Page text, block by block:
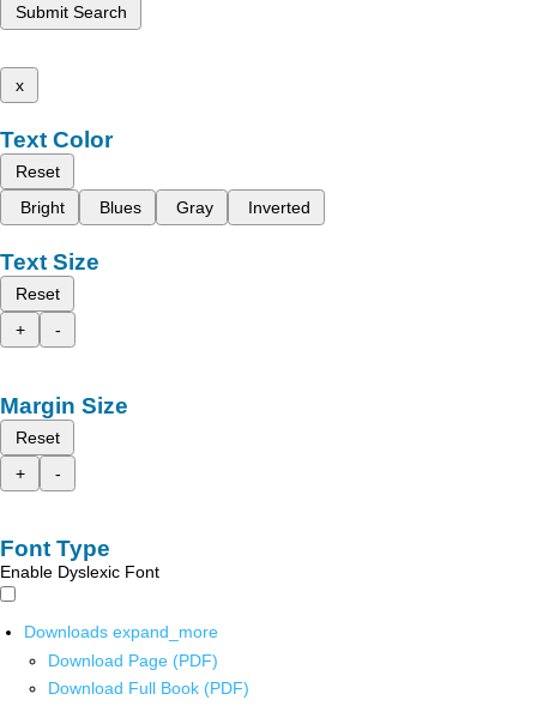
Submit Search
x
Text Color
Reset
Bright
Blues Gray Inverted
Text Size
Reset
+
-
Margin Size
Reset
+
-
Font Type
Enable Dyslexic Font
Downloads expand_more
Download Page (PDF)
Download Full Book (PDF)